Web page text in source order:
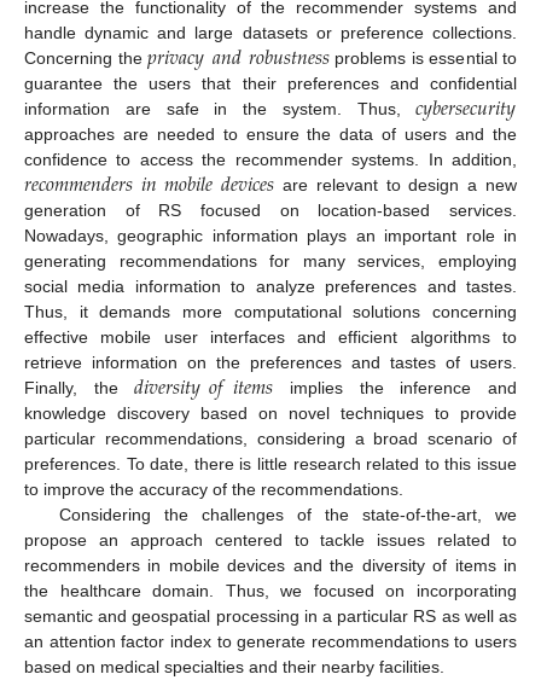
increase the functionality of the recommender systems and
handle dynamic and large datasets or preference collections.
Concerning the𝑝𝑟𝑖𝑣𝑎𝑐𝑦𝑎𝑛𝑑𝑟𝑜𝑏𝑢𝑠𝑡𝑛𝑒𝑠𝑠problems is essential to
guarantee the users that their preferences and confidential
information are safe in the system. Thus,𝑐𝑦𝑏𝑒𝑟𝑠𝑒𝑐𝑢𝑟𝑖𝑡𝑦
approaches are needed to ensure the data of users and the
confidence to access the recommender systems. In addition,
𝑟𝑒𝑐𝑜𝑚𝑚𝑒𝑛𝑑𝑒𝑟𝑠𝑖𝑛𝑚𝑜𝑏𝑖𝑙𝑒𝑑𝑒𝑣𝑖𝑐𝑒𝑠 are relevant to design a new
generation of RS focused on location-based services.
Nowadays, geographic information plays an important role in
generating recommendations for many services, employing
social media information to analyze preferences and tastes.
Thus, it demands more computational solutions concerning
effective mobile user interfaces and efficient algorithms to
retrieve information on the preferences and tastes of users.
Finally, the𝑑𝑖𝑣𝑒𝑟𝑠𝑖𝑡𝑦𝑜𝑓𝑖𝑡𝑒𝑚𝑠 implies the inference and
knowledge discovery based on novel techniques to provide
particular recommendations, considering a broad scenario of
preferences. To date, there is little research related to this issue
to improve the accuracy of the recommendations.
Considering the challenges of the state-of-the-art, we
propose an approach centered to tackle issues related to
recommenders in mobile devices and the diversity of items in
the healthcare domain. Thus, we focused on incorporating
semantic and geospatial processing in a particular RS as well as
an attention factor index to generate recommendations to users
based on medical specialties and their nearby facilities.